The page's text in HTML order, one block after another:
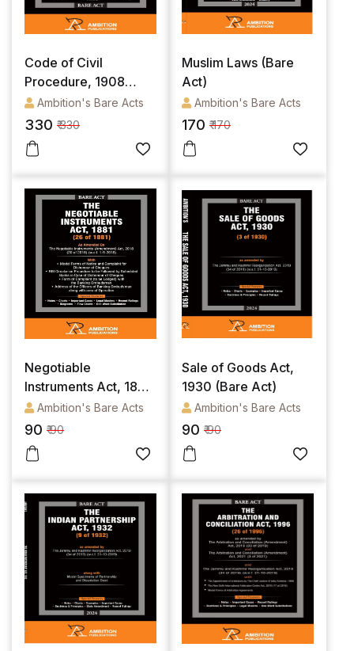
Code of Civil
Procedure, 1908
(Bare Act)
Ambition's Bare Acts
330 ₹ 330
Muslim Laws (Bare
Act)
Ambition's Bare Acts
170 ₹ 170
Negotiable
Instruments Act, 1881
(Bare Act)
Ambition's Bare Acts
90 ₹ 90
Sale of Goods Act,
1930 (Bare Act)
Ambition's Bare Acts
90 ₹ 90